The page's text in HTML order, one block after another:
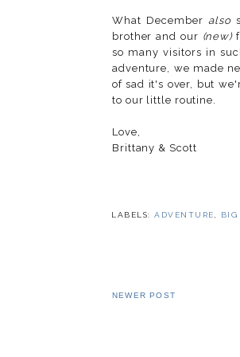
What December also
brother and our (new)
so many visitors in
adventure, we made
of sad it's over, but
to our little routine.
Love,
Brittany & Scott
LABELS: ADVENTURE BIG
NEWER POST